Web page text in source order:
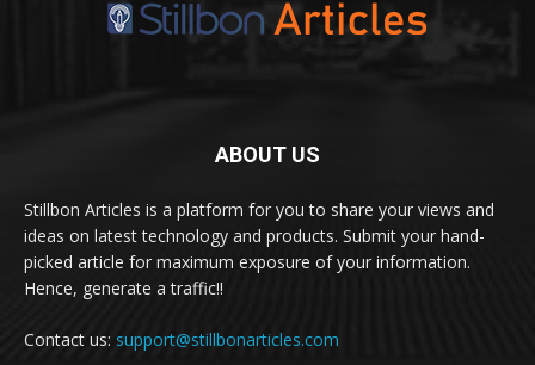
ABOUT US
Stillbon Articles is a platform for you to share your views and
ideas on latest technology and products. Submit your hand-
picked article for maximum exposure of your information.
Hence, generate a traffic!!
Contact us: support@stillbonarticles.com